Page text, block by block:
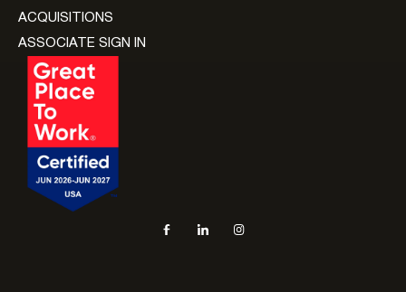
ACQUISITIONS
ASSOCIATE SIGN IN
Facebook, opens in new tab
LinkedIn, opens in new tab
Instagram, opens in new tab